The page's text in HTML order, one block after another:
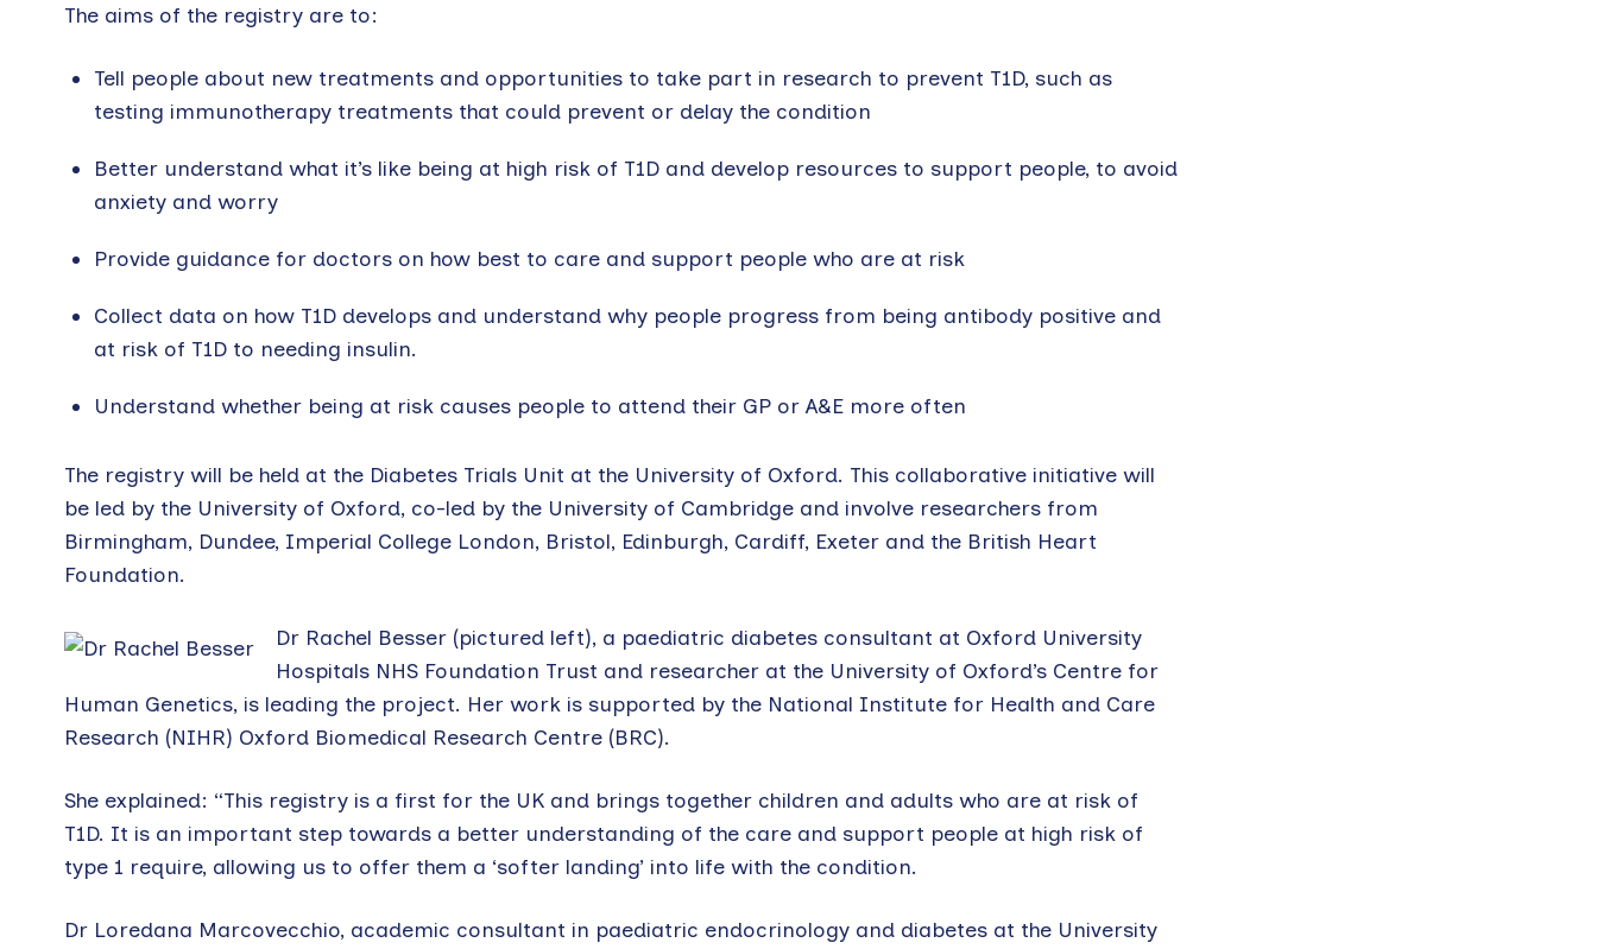
The aims of the registry are to:
Tell people about new treatments and opportunities to take part in research to prevent T1D, such as
testing immunotherapy treatments that could prevent or delay the condition
Better understand what it’s like being at high risk of T1D and develop resources to support people, to avoid
anxiety and worry
Provide guidance for doctors on how best to care and support people who are at risk
Collect data on how T1D develops and understand why people progress from being antibody positive and
at risk of T1D to needing insulin.
Understand whether being at risk causes people to attend their GP or A&E more often
The registry will be held at the Diabetes Trials Unit at the University of Oxford. This collaborative initiative will
be led by the University of Oxford, co-led by the University of Cambridge and involve researchers from
Birmingham, Dundee, Imperial College London, Bristol, Edinburgh, Cardiff, Exeter and the British Heart
Foundation.
Dr Rachel Besser (pictured left), a paediatric diabetes consultant at Oxford University
Hospitals NHS Foundation Trust and researcher at the University of Oxford’s Centre for
Human Genetics, is leading the project. Her work is supported by the National Institute for Health and Care
Research (NIHR) Oxford Biomedical Research Centre (BRC).
She explained: “This registry is a first for the UK and brings together children and adults who are at risk of
T1D. It is an important step towards a better understanding of the care and support people at high risk of
type 1 require, allowing us to offer them a ‘softer landing’ into life with the condition.
Dr Loredana Marcovecchio, academic consultant in paediatric endocrinology and diabetes at the University